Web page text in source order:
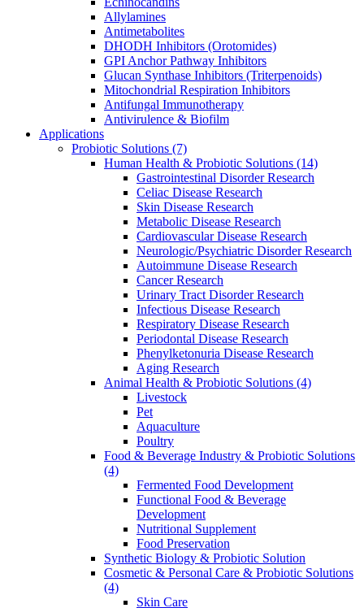
Allylamines
Antimetabolites
DHODH Inhibitors (Orotomides)
GPI Anchor Pathway Inhibitors
Glucan Synthase Inhibitors (Triterpenoids)
Mitochondrial Respiration Inhibitors
Antifungal Immunotherapy
Antivirulence & Biofilm
Applications
Probiotic Solutions (7)
Human Health & Probiotic Solutions (14)
Gastrointestinal Disorder Research
Celiac Disease Research
Skin Disease Research
Metabolic Disease Research
Cardiovascular Disease Research
Neurologic/Psychiatric Disorder Research
Autoimmune Disease Research
Cancer Research
Urinary Tract Disorder Research
Infectious Disease Research
Respiratory Disease Research
Periodontal Disease Research
Phenylketonuria Disease Research
Aging Research
Animal Health & Probiotic Solutions (4)
Livestock
Pet
Aquaculture
Poultry
Food & Beverage Industry & Probiotic Solutions
(4)
Fermented Food Development
Functional Food & Beverage
Development
Nutritional Supplement
Food Preservation
Synthetic Biology & Probiotic Solution
Cosmetic & Personal Care & Probiotic Solutions
(4)
Skin Care